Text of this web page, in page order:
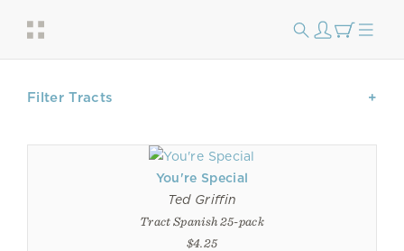
Filter Tracts
You're Special
Ted Griffin
Tract Spanish 25-pack
$4.25